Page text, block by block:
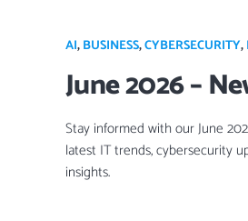
AI,BUSINESS,CYBERSECURITY,
June 2026 –
Stay informed with our June
latest IT trends, cybersecurity
insights.